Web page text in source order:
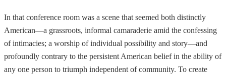
In that conference room was a scene that seemed both distinctly
American—a grassroots, informal camaraderie amid the confessing
of intimacies; a worship of individual possibility and story—and
profoundly contrary to the persistent American belief in the ability of
any one person to triumph independent of community. To create